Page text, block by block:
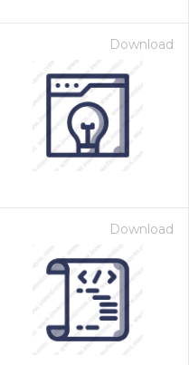
Download
Download